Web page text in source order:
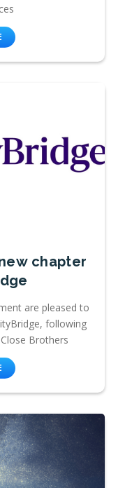
chapter
are pleased to
following
Brothers